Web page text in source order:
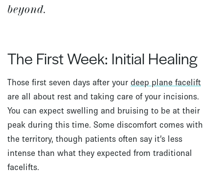
beyond.
The First Week: Initial Healing
Those first seven days after your deep plane facelift
are all about rest and taking care of your incisions.
You can expect swelling and bruising to be at their
peak during this time. Some discomfort comes with
the territory, though patients often say it’s less
intense than what they expected from traditional
facelifts.